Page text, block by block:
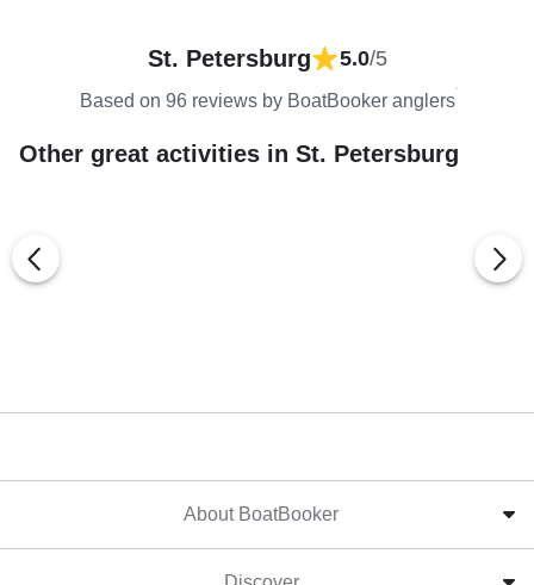
St. Petersburg 5.0/5
Based on 96 reviews by BoatBooker anglers
Other great activities in St. Petersburg
About BoatBooker